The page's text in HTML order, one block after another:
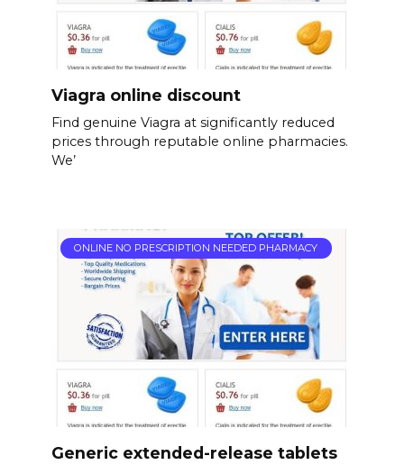
Viagra online discount
Find genuine Viagra at significantly reduced
prices through reputable online pharmacies.
We’
ONLINE NO PRESCRIPTION NEEDED PHARMACY
Generic extended-release tablets